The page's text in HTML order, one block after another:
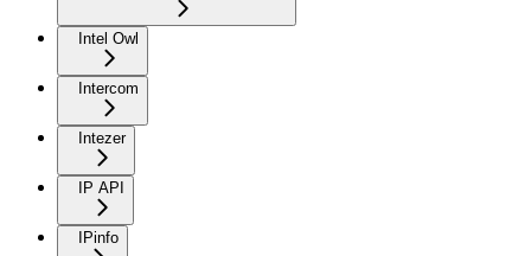
Intel Owl
Intercom
Intezer
IP API
IPinfo